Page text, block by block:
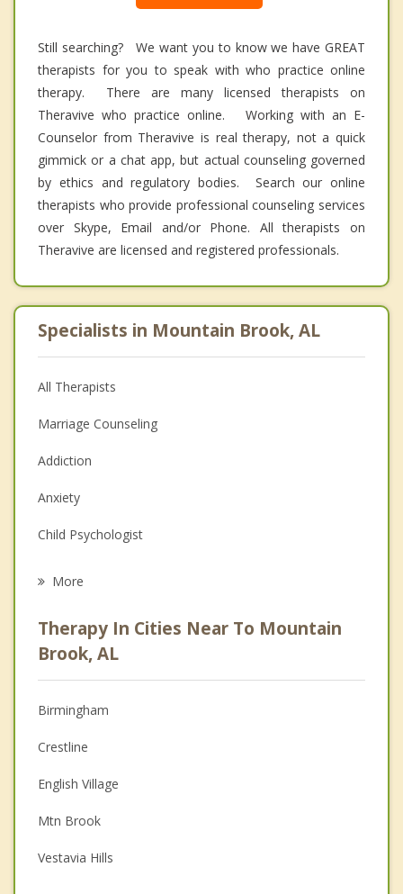
Still searching? We want you to know we have GREAT
therapists for you to speak with who practice online
therapy. There are many licensed therapists on
Theravive who practice online. Working with an E-
Counselor from Theravive is real therapy, not a quick
gimmick or a chat app, but actual counseling governed
by ethics and regulatory bodies. Search our online
therapists who provide professional counseling services
over Skype, Email and/or Phone. All therapists on
Theravive are licensed and registered professionals.
Specialists in Mountain Brook, AL
All Therapists
Marriage Counseling
Addiction
Anxiety
Child Psychologist
Psychologist
Anger Management
Christian Counseling
Couples Counseling
Depression
Family Counseling
Psychotherapist
More
Therapy In Cities Near To Mountain
Brook, AL
Birmingham
Crestline
English Village
Mtn Brook
Vestavia Hills